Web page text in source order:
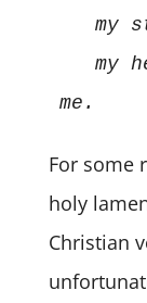
my
my
me.
For some
holy
Christian